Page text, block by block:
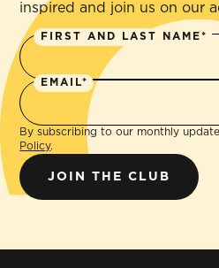
inspired and join us on our
FIRST AND LAST NAME*
EMAIL*
By subscribing to our monthly
Policy.